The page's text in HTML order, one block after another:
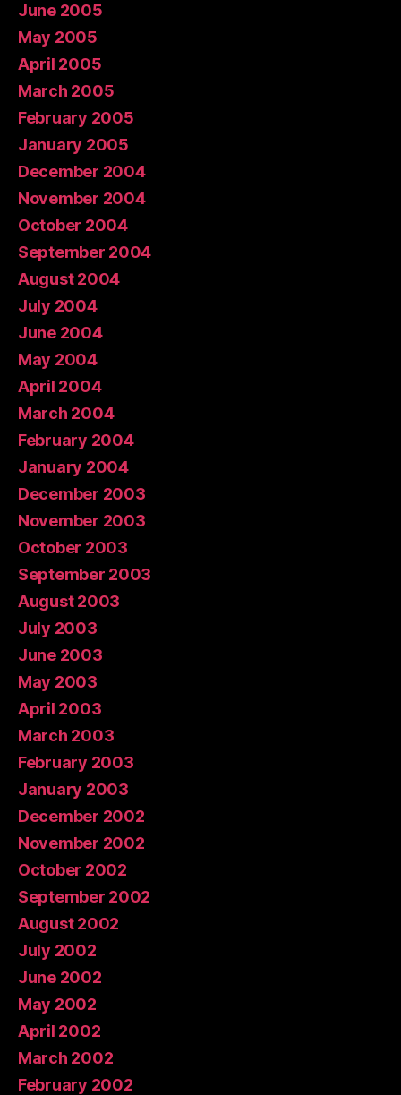
June 2005
May 2005
April 2005
March 2005
February 2005
January 2005
December 2004
November 2004
October 2004
September 2004
August 2004
July 2004
June 2004
May 2004
April 2004
March 2004
February 2004
January 2004
December 2003
November 2003
October 2003
September 2003
August 2003
July 2003
June 2003
May 2003
April 2003
March 2003
February 2003
January 2003
December 2002
November 2002
October 2002
September 2002
August 2002
July 2002
June 2002
May 2002
April 2002
March 2002
February 2002